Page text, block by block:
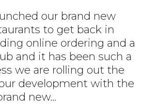
our brand new
to get back in
online ordering and a
and it has been such a
we are rolling out the
development with the
new...